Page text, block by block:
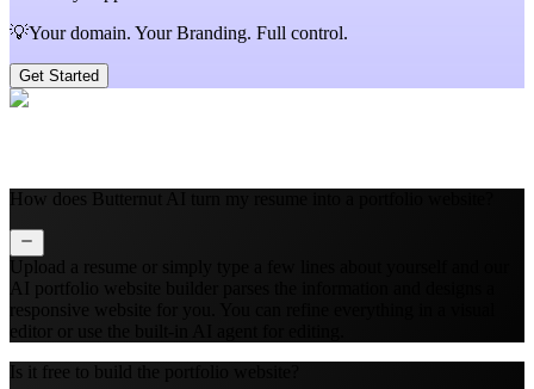
💡Your domain. Your Branding. Full control.
Get Started
How does Butternut AI turn my resume into a portfolio website?
Upload a resume or simply type a few lines about yourself and our
AI portfolio website builder parses the information and designs a
responsive website for you. You can refine everything in a visual
editor or use the built‑in AI agent for editing.
Is it free to build the portfolio website?